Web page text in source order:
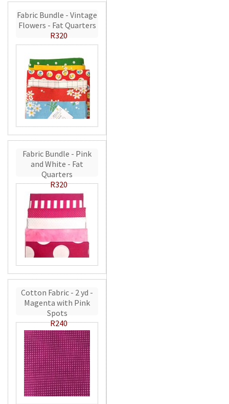
Fabric Bundle - Vintage
Flowers - Fat Quarters
R320
Fabric Bundle - Pink
and White - Fat
Quarters
R320
Cotton Fabric - 2 yd -
Magenta with Pink
Spots
R240